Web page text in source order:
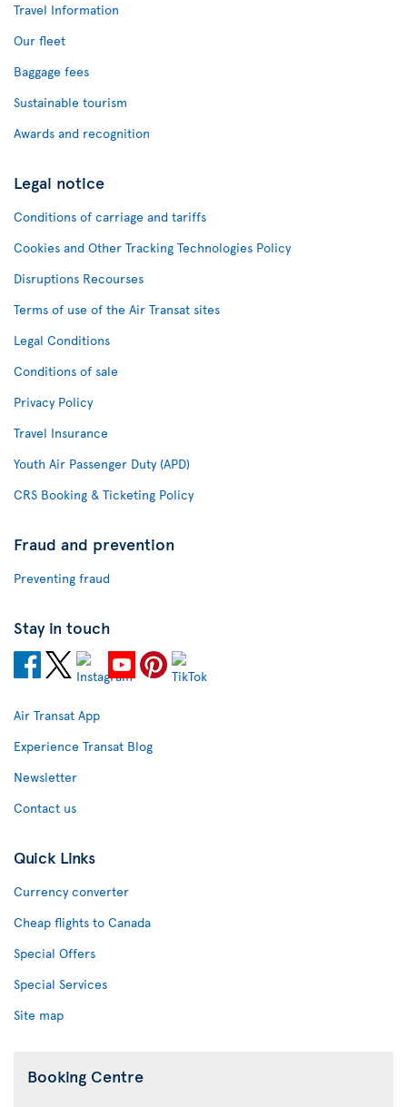
Travel Information
Our fleet
Baggage fees
Sustainable tourism
Awards and recognition
Legal notice
Conditions of carriage and tariffs
Cookies and Other Tracking Technologies Policy
Disruptions Recourses
Terms of use of the Air Transat sites
Legal Conditions
Conditions of sale
Privacy Policy
Travel Insurance
Youth Air Passenger Duty (APD)
CRS Booking & Ticketing Policy
Fraud and prevention
Preventing fraud
Stay in touch
Air Transat App
Experience Transat Blog
Newsletter
Contact us
Quick Links
Currency converter
Cheap flights to Canada
Special Offers
Special Services
Site map
Booking Centre